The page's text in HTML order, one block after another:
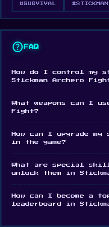
emerge victorious from
against an increasing
hurl them at your
Level up your character
As you progress your
abilities. With that,
serious ninja stickman
Gather items and coins
abilities
#SURVIVAL #STICKMAN
help FAQ
How do I control my
Stickman Archero
What weapons can I
Fight?
How can I upgrade
in the game?
What are special
unlock them in
How can I become a
leaderboard in